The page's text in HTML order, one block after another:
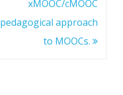
xMOOC/cMOOC
pedagogical approach
to MOOCs.